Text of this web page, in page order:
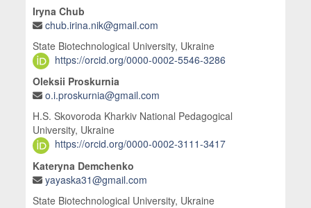
Iryna Chub
chub.irina.nik@gmail.com
State Biotechnological University, Ukraine
https://orcid.org/0000-0002-5546-3286
Oleksii Proskurnia
o.i.proskurnia@gmail.com
H.S. Skovoroda Kharkiv National Pedagogical
University, Ukraine
https://orcid.org/0000-0002-3111-3417
Kateryna Demchenko
yayaska31@gmail.com
State Biotechnological University, Ukraine